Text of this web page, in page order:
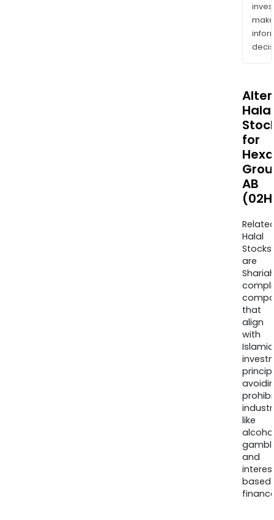
make
Halal
for
AB
Halal
Stocks
are
that
align
with
Islamic
like
and
based